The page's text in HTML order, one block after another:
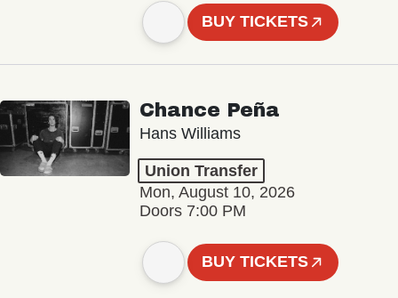
BUY TICKETS
Chance Peña
Hans Williams
Union Transfer
Mon, August 10, 2026
Doors 7:00 PM
BUY TICKETS